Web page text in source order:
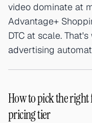
video dominate at
Advantage+
DTC at scale.
advertising
How to pick the
pricing tier